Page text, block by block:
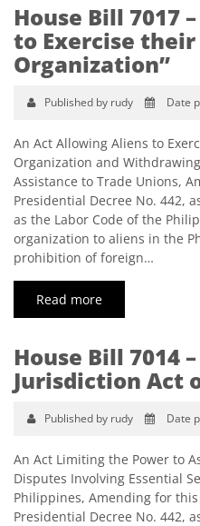
House Bill 7017
to Exercise
Organization”
Published by rudy Date
An Act Allowing Aliens to
Organization and
Assistance to Trade Unions,
Presidential Decree No. 442,
as the Labor Code of the
organization to aliens in the
prohibition of foreign…
Read more
House Bill 7014
Jurisdiction Act
Published by rudy Date
An Act Limiting the Power to
Disputes Involving Essential
Philippines, Amending for
Presidential Decree No. 442,